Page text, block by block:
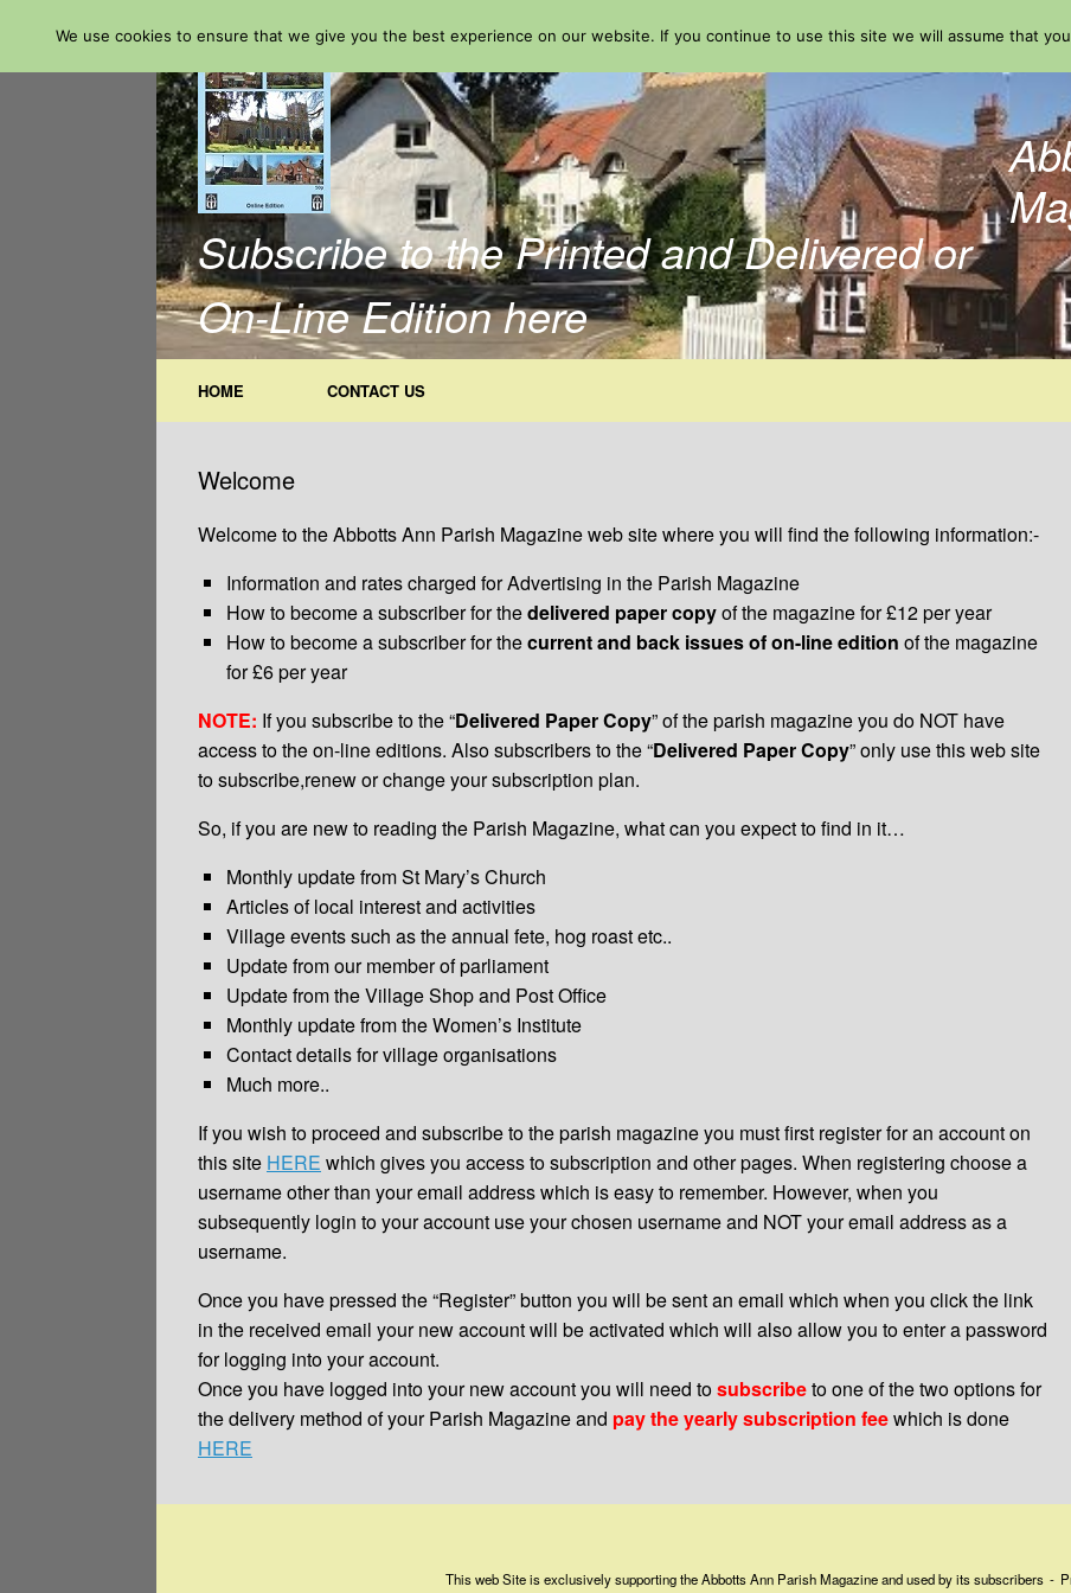
Skip
content
Subscribe to the Printed and Delivered or
On-Line Edition here
HOME CONTACT US
Welcome
Welcome to the Abbotts Ann Parish Magazine web site where you will find the following information:-
Information and rates charged for Advertising in the Parish Magazine
How to become a subscriber for thedelivered paper copyof the magazine for £12 per year
How to become a subscriber for thecurrent and back issues of on-line edition of the magazine
for £6 per year
NOTE: If you subscribe to the “Delivered Paper Copy” of the parish magazine you do NOT have
access to the on-line editions. Also subscribers to the “Delivered Paper Copy” only use this web site
to subscribe,renew or change your subscription plan.
So, if you are new to reading the Parish Magazine, what can you expect to find in it…
Monthly update from St Mary’s Church
Articles of local interest and activities
Village events such as the annual fete, hog roast etc..
Update from our member of parliament
Update from the Village Shop and Post Office
Monthly update from the Women’s Institute
Contact details for village organisations
Much more..
If you wish to proceed and subscribe to the parish magazine you must first register for an account on
this site HERE which gives you access to subscription and other pages. When registering choose a
username other than your email address which is easy to remember. However, when you
subsequently login to your account use your chosen username and NOT your email address as a
username.
Once you have pressed the “Register” button you will be sent an email which when you click the link
in the received email your new account will be activated which will also allow you to enter a password
for logging into your account.
Once you have logged into your new account you will need tosubscribeto one of the two options for
the delivery method of your Parish Magazine and pay the yearly subscription feewhich is done
HERE
This web Site is exclusively supporting the Abbotts Ann Parish Magazine and used by its subscribers
We use cookies to ensure that we give you the best experience on our website. If you continue to use this site we will assume that